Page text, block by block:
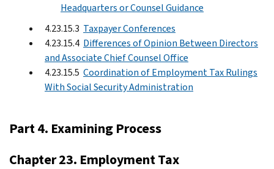
Headquarters or Counsel Guidance
4.23.15.3 Taxpayer Conferences
4.23.15.4 Differences of Opinion Between Directors
and Associate Chief Counsel Office
4.23.15.5 Coordination of Employment Tax Rulings
With Social Security Administration
Part 4. Examining Process
Chapter 23. Employment Tax